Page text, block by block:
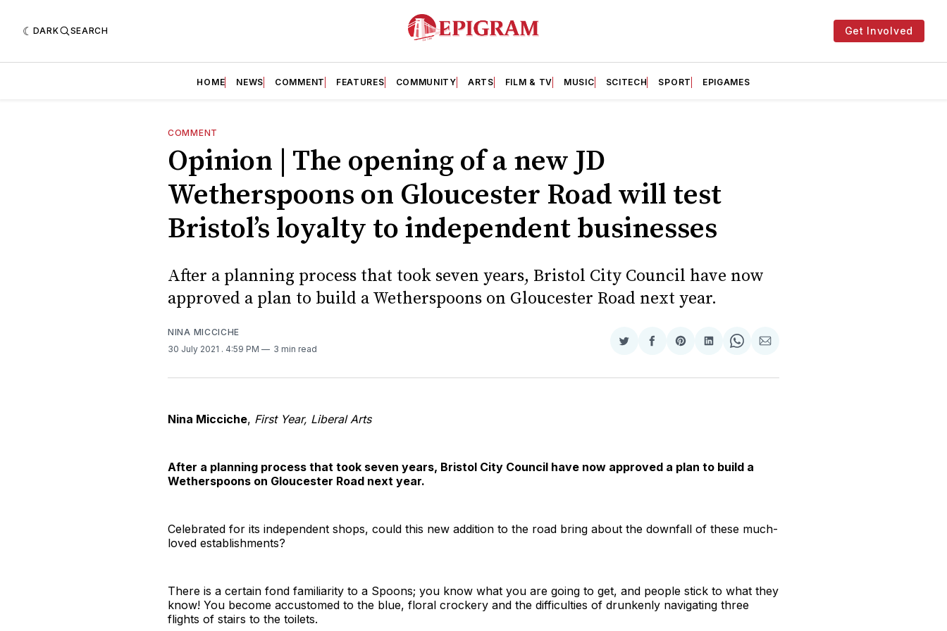
DARK SEARCH Get Involved
HOME NEWS COMMENT FEATURES COMMUNITY ARTS FILM & TV MUSIC SCITECH SPORT EPIGAMES
COMMENT
Opinion | The opening of a new JD
Wetherspoons on Gloucester Road will test
Bristol’s loyalty to independent businesses
After a planning process that took seven years, Bristol City Council have now
approved a plan to build a Wetherspoons on Gloucester Road next year.
NINA MICCICHE
30 July 2021 . 4:59 PM 3 min read
Share
Twitter
Share
Facebook
Share
Pinterest
Share
LinkedIn
Share
WhatsApp
Share
Email
Nina Micciche, First Year, Liberal Arts
After a planning process that took seven years, Bristol City Council have now approved a plan to build a
Wetherspoons on Gloucester Road next year.
Celebrated for its independent shops, could this new addition to the road bring about the downfall of these much-
loved establishments?
There is a certain fond familiarity to a Spoons; you know what you are going to get, and people stick to what they
know! You become accustomed to the blue, floral crockery and the difficulties of drunkenly navigating three
flights of stairs to the toilets.